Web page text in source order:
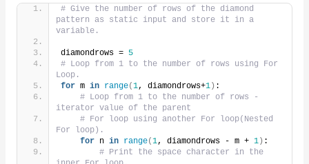
# Give the number of rows of the diamond
pattern as static input and store it in a
variable.
diamondrows = 5
# Loop from 1 to the number of rows using For
Loop.
for m in range(1, diamondrows+1) :
# Loop from 1 to the number of rows -
iterator value of the parent
# For loop using another For loop(Nested
For loop).
for n in range(1, diamondrows - m + 1) :
# Print the space character in the